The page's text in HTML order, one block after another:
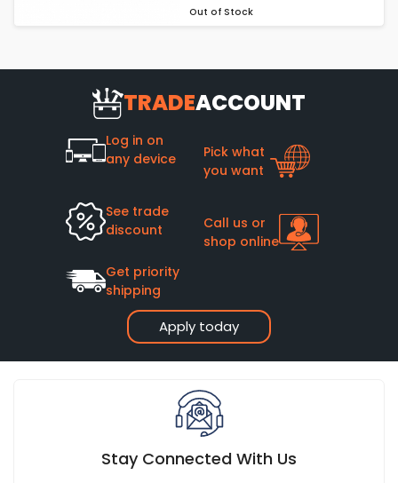
Out of Stock
TRADEACCOUNT
Apply today
Log in on
any device
Pick what
you want
See trade
discount
Call us or
shop online
Get priority
shipping
Stay Connected With Us